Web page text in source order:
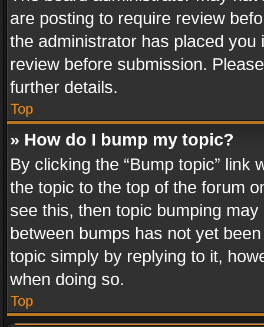
are posting to require review
the administrator has placed
review before submission.
further details.
Top
» How do I bump my topic?
By clicking the “Bump topic” link
the topic to the top of the forum
see this, then topic bumping
between bumps has not yet
topic simply by replying to it,
when doing so.
Top